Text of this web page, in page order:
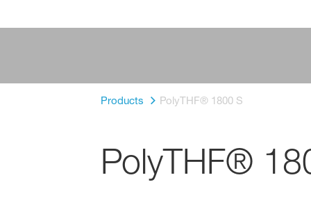
Products PolyTHF® 1800 S
PolyTHF®